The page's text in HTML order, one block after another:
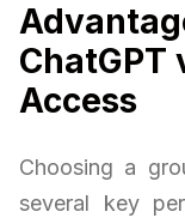
ChatGPT
Access
Choosing a
several key